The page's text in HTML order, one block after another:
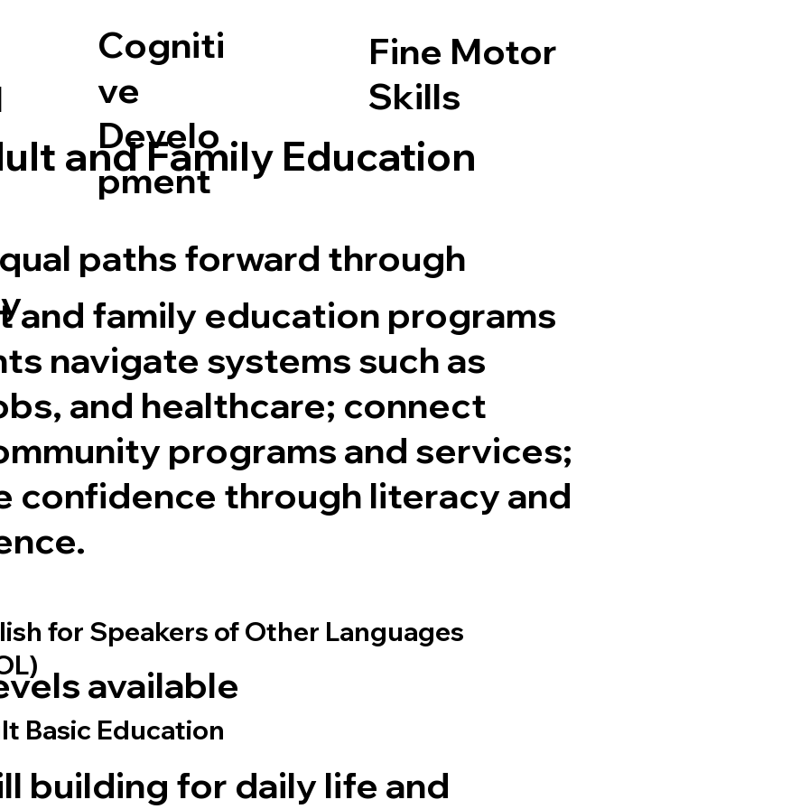
Cogniti
ve
Develo
pment
Fine Motor
Skills
and Family Education
paths forward through
and family education programs
navigate systems such as
and healthcare; connect
programs and services;
confidence through literacy and
for Speakers of Other Languages
available
Basic Education
building for daily life and